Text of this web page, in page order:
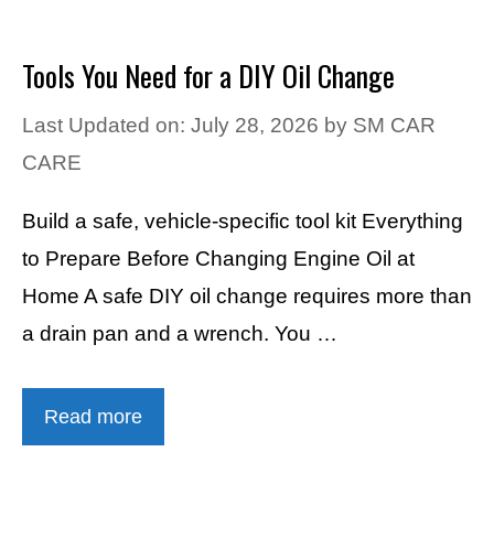
Tools You Need for a DIY Oil Change
Last Updated on: July 28, 2026 by SM CAR
CARE
Build a safe, vehicle-specific tool kit Everything
to Prepare Before Changing Engine Oil at
Home A safe DIY oil change requires more than
a drain pan and a wrench. You …
Read more